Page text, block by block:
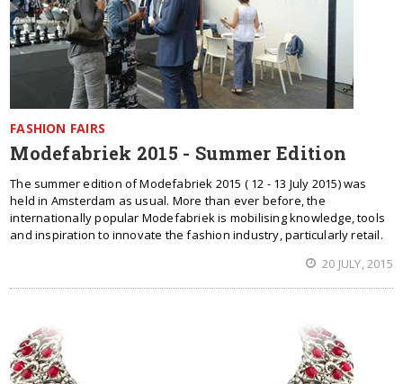
FASHION FAIRS
Modefabriek 2015 - Summer Edition
The summer edition of Modefabriek 2015 ( 12 - 13 July 2015) was
held in Amsterdam as usual. More than ever before, the
internationally popular Modefabriek is mobilising knowledge, tools
and inspiration to innovate the fashion industry, particularly retail.
20 JULY, 2015